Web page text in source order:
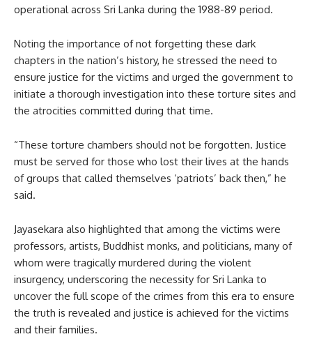
operational across Sri Lanka during the 1988-89 period.
Noting the importance of not forgetting these dark
chapters in the nation’s history, he stressed the need to
ensure justice for the victims and urged the government to
initiate a thorough investigation into these torture sites and
the atrocities committed during that time.
“These torture chambers should not be forgotten. Justice
must be served for those who lost their lives at the hands
of groups that called themselves ‘patriots’ back then,” he
said.
Jayasekara also highlighted that among the victims were
professors, artists, Buddhist monks, and politicians, many of
whom were tragically murdered during the violent
insurgency, underscoring the necessity for Sri Lanka to
uncover the full scope of the crimes from this era to ensure
the truth is revealed and justice is achieved for the victims
and their families.